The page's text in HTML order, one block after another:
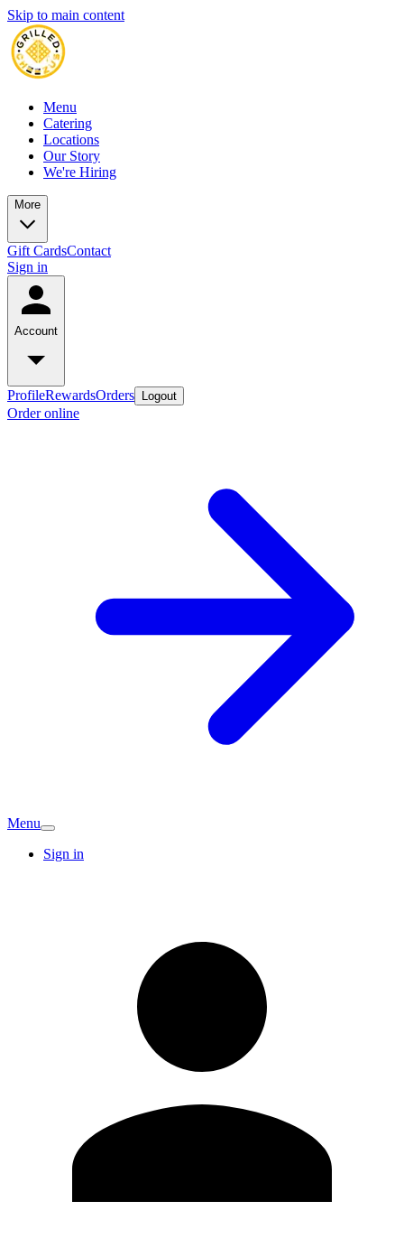
Skip to main content
Menu
Catering
Locations
Our Story
We're Hiring
More
Gift CardsContact
Sign in
Account
ProfileRewardsOrders Logout
Order online
Menu
Sign in